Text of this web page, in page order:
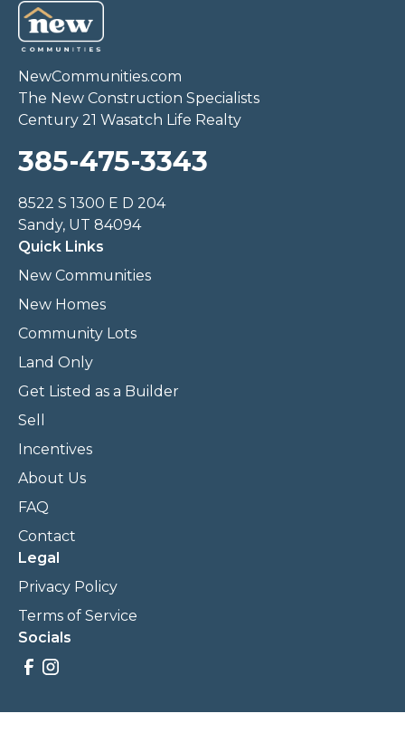
NewCommunities.com
The New Construction Specialists
Century 21 Wasatch Life Realty
385-475-3343
8522 S 1300 E D 204
Sandy, UT 84094
Quick Links
New Communities
New Homes
Community Lots
Land Only
Get Listed as a Builder
Sell
Incentives
About Us
FAQ
Contact
Legal
Privacy Policy
Terms of Service
Socials